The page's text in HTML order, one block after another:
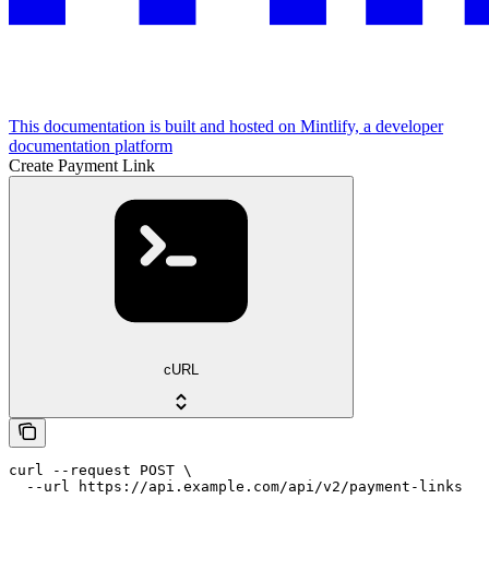
This documentation is built and hosted on Mintlify, a developer
documentation platform
Create Payment Link
cURL
curl --request POST \
  --url https://api.example.com/api/v2/payment-links